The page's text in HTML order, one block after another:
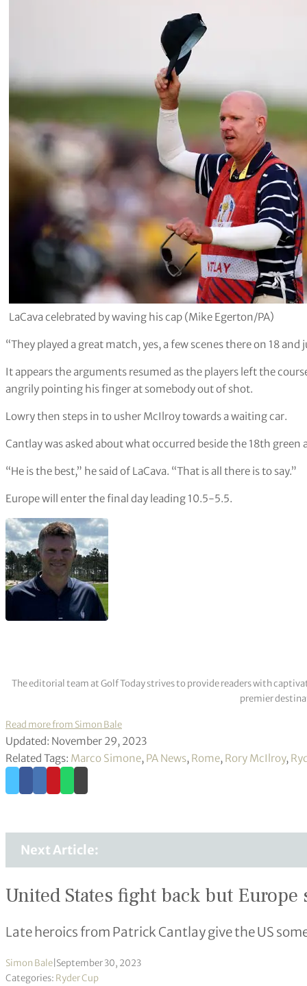
LaCava celebrated by waving his cap (Mike Egerton/PA)
“They played a great match, yes, a few scenes there on 18
It appears the arguments resumed as the players left the
angrily pointing his finger at somebody out of shot.
Lowry then steps in to usher McIlroy towards a waiting car.
Cantlay was asked about what occurred beside the 18th
“He is the best,” he said of LaCava. “That is all there is to say.”
Europe will enter the final day leading 10.5-5.5.
The editorial team at Golf Today strives to provide readers with
premier
Read more from Simon Bale
Updated: November 29, 2023
Related Tags: Marco Simone, PA News, Rome, Rory McIlroy,
Next Article:
United States fight back but
Late heroics from Patrick Cantlay give the US
Simon Bale September 30, 2023
Categories: Ryder Cup